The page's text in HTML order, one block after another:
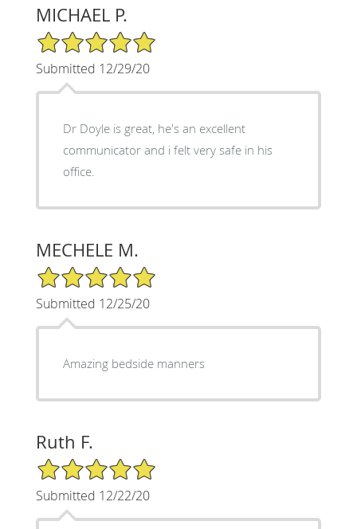
MICHAEL P.
5/5 Star Rating
Submitted 12/29/20
Dr Doyle is great, he's an excellent
communicator and i felt very safe in his
office.
MECHELE M.
5/5 Star Rating
Submitted 12/25/20
Amazing bedside manners
Ruth F.
5/5 Star Rating
Submitted 12/22/20